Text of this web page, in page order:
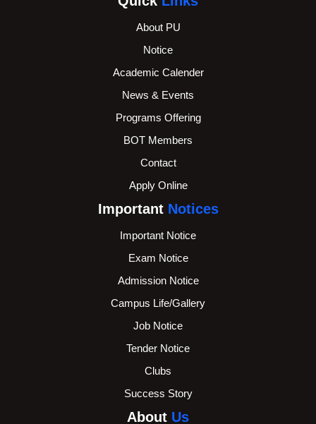
About PU
Notice
Academic Calender
News & Events
Programs Offering
BOT Members
Contact
Apply Online
Important Notices
Important Notice
Exam Notice
Admission Notice
Campus Life/Gallery
Job Notice
Tender Notice
Clubs
Success Story
About Us